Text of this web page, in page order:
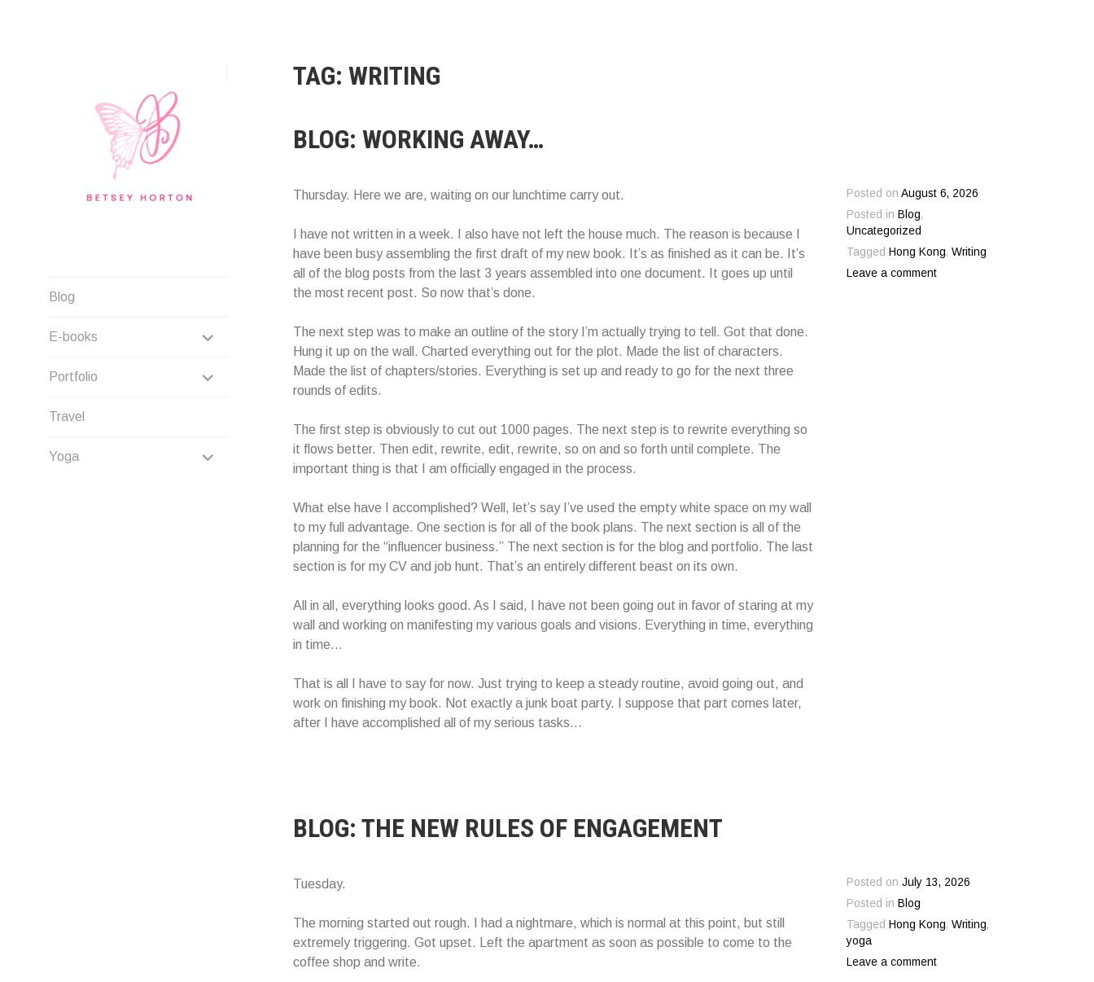
Blog
E-books
Portfolio
Travel
Yoga
TAG: WRITING
BLOG: WORKING AWAY…
Posted onAugust 6, 2026
Posted in Blog,
Uncategorized
Tagged Hong Kong,Writing
Leave a comment
Thursday. Here we are, waiting on our lunchtime carry out.
I have not written in a week. I also have not left the house much. The reason is because I
have been busy assembling the first draft of my new book. It’s as finished as it can be. It’s
all of the blog posts from the last 3 years assembled into one document. It goes up until
the most recent post. So now that’s done.
The next step was to make an outline of the story I’m actually trying to tell. Got that done.
Hung it up on the wall. Charted everything out for the plot. Made the list of characters.
Made the list of chapters/stories. Everything is set up and ready to go for the next three
rounds of edits.
The first step is obviously to cut out 1000 pages. The next step is to rewrite everything so
it flows better. Then edit, rewrite, edit, rewrite, so on and so forth until complete. The
important thing is that I am officially engaged in the process.
What else have I accomplished? Well, let’s say I’ve used the empty white space on my wall
to my full advantage. One section is for all of the book plans. The next section is all of the
planning for the “influencer business.” The next section is for the blog and portfolio. The last
section is for my CV and job hunt. That’s an entirely different beast on its own.
All in all, everything looks good. As I said, I have not been going out in favor of staring at my
wall and working on manifesting my various goals and visions. Everything in time, everything
in time…
That is all I have to say for now. Just trying to keep a steady routine, avoid going out, and
work on finishing my book. Not exactly a junk boat party. I suppose that part comes later,
after I have accomplished all of my serious tasks…
BLOG: THE NEW RULES OF ENGAGEMENT
Posted onJuly 13, 2026
Posted in Blog
Tagged Hong Kong,Writing,
yoga
Leave a comment
Tuesday.
The morning started out rough. I had a nightmare, which is normal at this point, but still
extremely triggering. Got upset. Left the apartment as soon as possible to come to the
coffee shop and write.